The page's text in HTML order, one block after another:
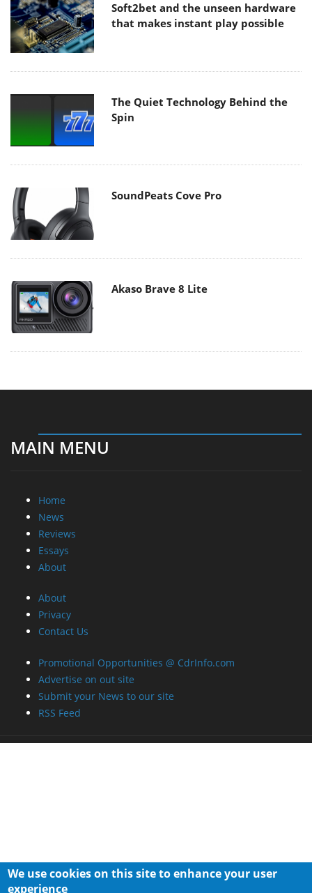
Soft2bet and the unseen hardware
that makes instant play possible
The Quiet Technology Behind the
Spin
SoundPeats Cove Pro
Akaso Brave 8 Lite
MAIN MENU
Home
News
Reviews
Essays
About
About
Privacy
Contact Us
Promotional Opportunities @ CdrInfo.com
Advertise on out site
Submit your News to our site
RSS Feed
We use cookies on this site to enhance your user
experience